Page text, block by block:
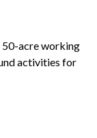
50-acre working
activities for